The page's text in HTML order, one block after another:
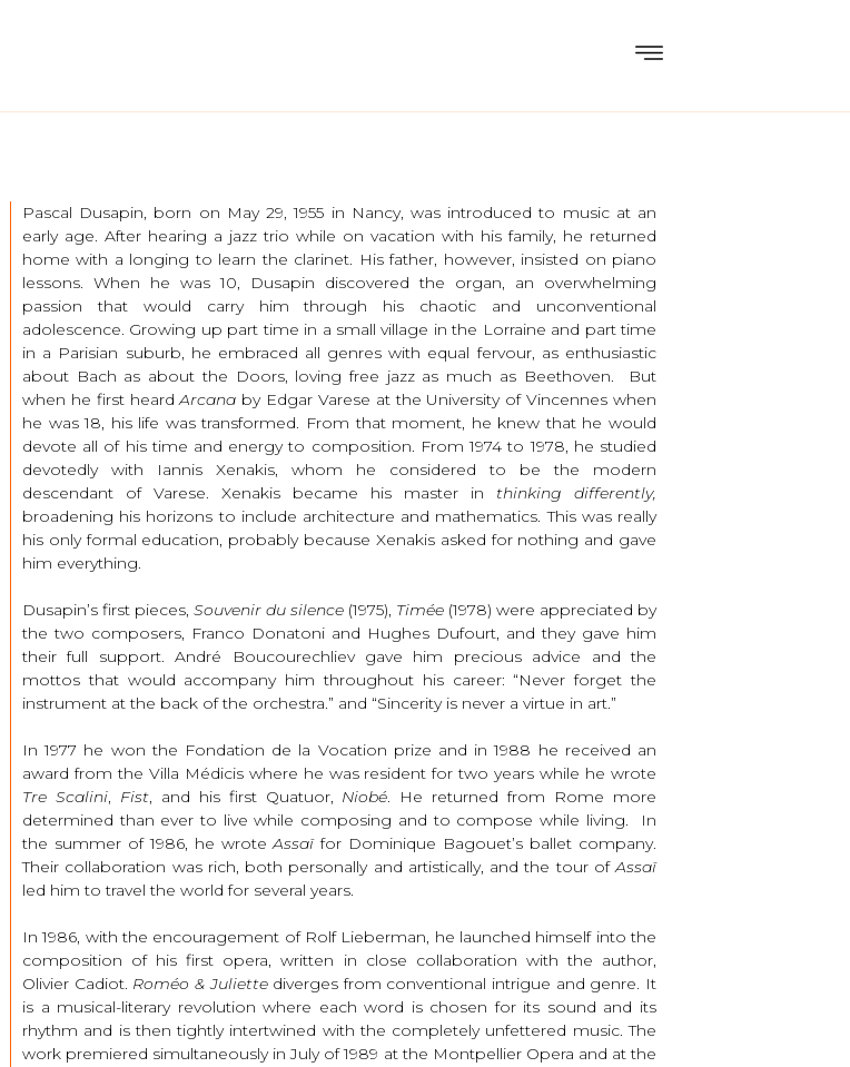
Pascal Dusapin, born on May 29, 1955 in Nancy, was introduced to music at an
early age. After hearing a jazz trio while on vacation with his family, he returned
home with a longing to learn the clarinet. His father, however, insisted on piano
lessons. When he was 10, Dusapin discovered the organ, an overwhelming
passion that would carry him through his chaotic and unconventional
adolescence. Growing up part time in a small village in the Lorraine and part time
in a Parisian suburb, he embraced all genres with equal fervour, as enthusiastic
about Bach as about the Doors, loving free jazz as much as Beethoven. But
when he first heardArcana by Edgar Varese at the University of Vincennes when
he was 18, his life was transformed. From that moment, he knew that he would
devote all of his time and energy to composition. From 1974 to 1978, he studied
devotedly with Iannis Xenakis, whom he considered to be the modern
descendant of Varese. Xenakis became his master in thinking differently,
broadening his horizons to include architecture and mathematics. This was really
his only formal education, probably because Xenakis asked for nothing and gave
him everything.
Dusapin’s first pieces, Souvenir du silence (1975), Timée (1978) were appreciated by
the two composers, Franco Donatoni and Hughes Dufourt, and they gave him
their full support. André Boucourechliev gave him precious advice and the
mottos that would accompany him throughout his career: “Never forget the
instrument at the back of the orchestra.” and “Sincerity is never a virtue in art.”
In 1977 he won the Fondation de la Vocation prize and in 1988 he received an
award from the Villa Médicis where he was resident for two years while he wrote
Tre Scalini, Fist, and his first Quatuor, Niobé. He returned from Rome more
determined than ever to live while composing and to compose while living. In
the summer of 1986, he wroteAssaïfor Dominique Bagouet’s ballet company.
Their collaboration was rich, both personally and artistically, and the tour ofAssaï
led him to travel the world for several years.
In 1986, with the encouragement of Rolf Lieberman, he launched himself into the
composition of his first opera, written in close collaboration with the author,
Olivier Cadiot. Roméo & Juliettediverges from conventional intrigue and genre. It
is a musical-literary revolution where each word is chosen for its sound and its
rhythm and is then tightly intertwined with the completely unfettered music. The
work premiered simultaneously in July of 1989 at the Montpellier Opera and at the